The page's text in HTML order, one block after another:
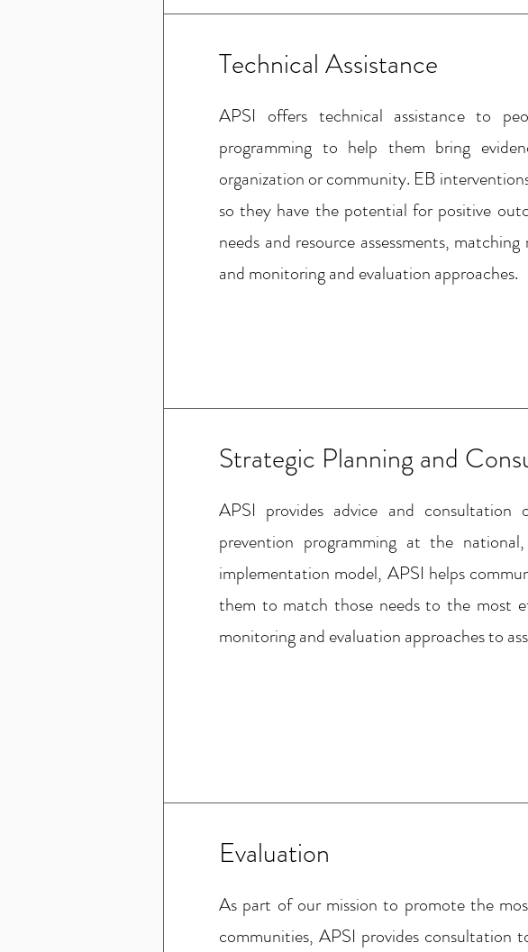
Technical Assistance
APSI offers technical assistance to
programming to help them bring
organization or community. EB
so they have the potential for positive
needs and resource assessments,
and monitoring and evaluation approaches.
Strategic Planning and
APSI provides advice and
prevention programming at the
implementation model, APSI helps
them to match those needs to the most
monitoring and evaluation approaches to
Evaluation
As part of our mission to promote the
communities, APSI provides consultation